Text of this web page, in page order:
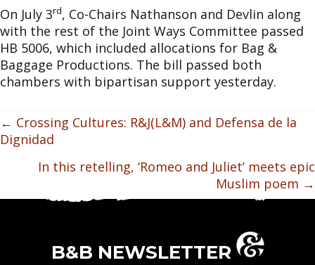
On July 3rd, Co-Chairs Nathanson and Devlin along
with the rest of the Joint Ways Committee passed
HB 5006, which included allocations for Bag &
Baggage Productions. The bill passed both
chambers with bipartisan support yesterday.
POSTS
NAVIGATION
← Crossing Cultures: R&J(L&M) and Defensa de la
Dignidad
In this retelling, ‘Romeo and Juliet’ meets epic
Muslim poem →
B&B NEWSLETTER